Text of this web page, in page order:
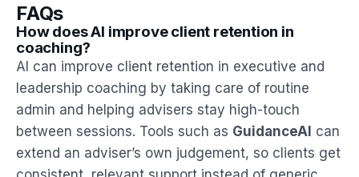
FAQs
How does AI improve client retention in
coaching?
AI can improve client retention in executive and
leadership coaching by taking care of routine
admin and helping advisers stay high-touch
between sessions. Tools such as GuidanceAI can
extend an adviser’s own judgement, so clients get